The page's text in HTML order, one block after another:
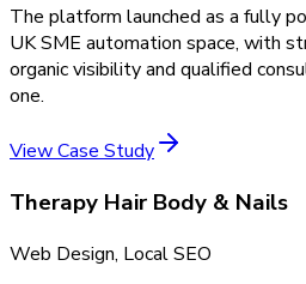
The platform launched as a fully
UK SME automation space, with
organic visibility and qualified
one.
View Case Study
Therapy Hair Body & Nails
Web Design, Local SEO